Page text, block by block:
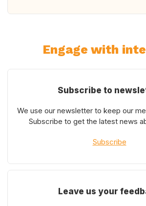
Engage with
Subscribe to
We use our newsletter to keep our
Subscribe to get the latest news
Subscribe
Leave us your